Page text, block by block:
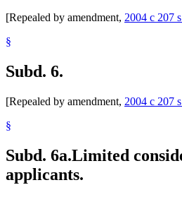
[Repealed by amendment, 2004 c 207
§
Subd. 6.
[Repealed by amendment, 2004 c 207
§
Subd. 6a.Limited
applicants.